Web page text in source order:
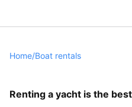
Home/Boat rentals
Renting a yacht is the